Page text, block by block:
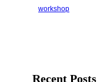
workshop
Recent Posts